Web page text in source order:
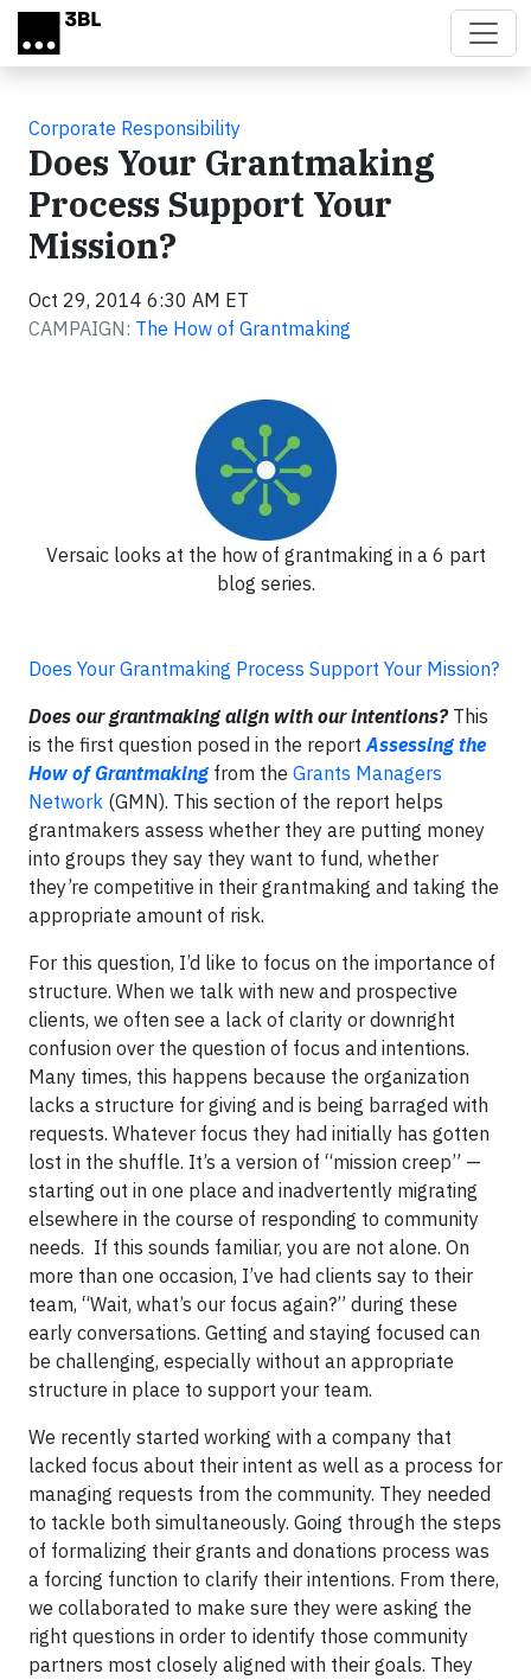
Skip to main content
Corporate Responsibility
Does Your Grantmaking
Process Support Your
Mission?
Oct 29, 2014 6:30 AM ET
CAMPAIGN: The How of Grantmaking
Versaic looks at the how of grantmaking in a 6 part
blog series.
Does Your Grantmaking Process Support Your Mission?
Does our grantmaking align with our intentions?This
is the first question posed in the reportAssessing the
How of Grantmaking from the Grants Managers
Network (GMN). This section of the report helps
grantmakers assess whether they are putting money
into groups they say they want to fund, whether
they’re competitive in their grantmaking and taking the
appropriate amount of risk.
For this question, I’d like to focus on the importance of
structure. When we talk with new and prospective
clients, we often see a lack of clarity or downright
confusion over the question of focus and intentions.
Many times, this happens because the organization
lacks a structure for giving and is being barraged with
requests. Whatever focus they had initially has gotten
lost in the shuffle. It’s a version of “mission creep” —
starting out in one place and inadvertently migrating
elsewhere in the course of responding to community
needs. If this sounds familiar, you are not alone. On
more than one occasion, I’ve had clients say to their
team, “Wait, what’s our focus again?” during these
early conversations. Getting and staying focused can
be challenging, especially without an appropriate
structure in place to support your team.
We recently started working with a company that
lacked focus about their intent as well as a process for
managing requests from the community. They needed
to tackle both simultaneously. Going through the steps
of formalizing their grants and donations process was
a forcing function to clarify their intentions. From there,
we collaborated to make sure they were asking the
right questions in order to identify those community
partners most closely aligned with their goals. They